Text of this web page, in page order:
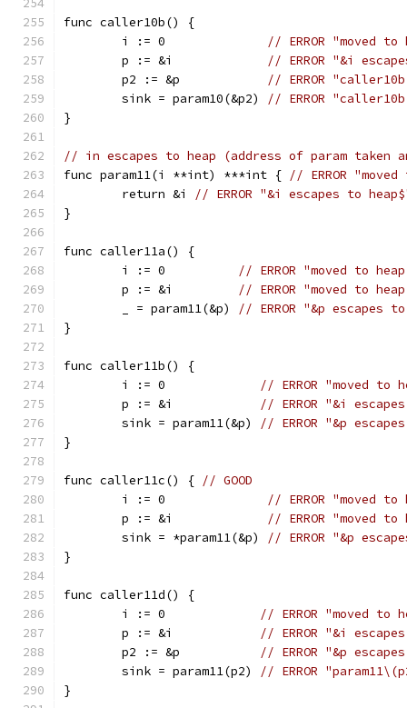
func caller10b() {
	i := 0
// ERROR "moved
	p := &i
// ERROR "&i
	p2 := &p
// ERROR
	sink = param10(&p2)
// ERROR
}
// in escapes to heap (address of param taken
func param11(i **int) ***int { // ERROR
	return &i
// ERROR "&i escapes to
}
func caller11a() {
	i := 0
// ERROR "moved to
	p := &i
// ERROR "moved to
	_ = param11(&p)
// ERROR "&p escapes
}
func caller11b() {
	i := 0
// ERROR "moved to
	p := &i
// ERROR "&i
	sink = param11(&p)
// ERROR "&p
}
func caller11c() { // GOOD
	i := 0
// ERROR "moved
	p := &i
// ERROR "moved
	sink = *param11(&p)
// ERROR "&p
}
func caller11d() {
	i := 0
// ERROR "moved to
	p := &i
// ERROR "&i
	p2 := &p
// ERROR "&p
	sink = param11(p2)
// ERROR
}